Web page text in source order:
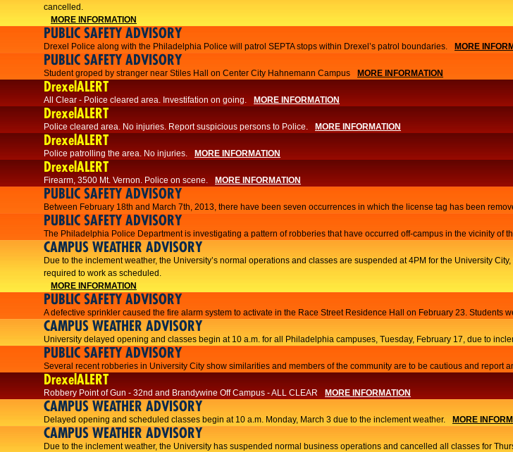
cancelled.
MORE INFORMATION
PUBLIC SAFETY ADVISORY
Drexel Police along with the Philadelphia Police will patrol SEPTA stops within Drexel’s patrol boundaries. MORE
PUBLIC SAFETY ADVISORY
Student groped by stranger near Stiles Hall on Center City Hahnemann Campus MORE INFORMATION
DrexelALERT
All Clear - Police cleared area. Investifation on going. MORE INFORMATION
DrexelALERT
​Police cleared area. No injuries. Report suspicious persons to Police.​ MORE INFORMATION
DrexelALERT
Police patrolling the area. No injuries. MORE INFORMATION
DrexelALERT
Firearm, 3500 Mt. Vernon. Police on scene. MORE INFORMATION
PUBLIC SAFETY ADVISORY
Between February 18th and March 7th, 2013, there have been seven occurrences in which the license tag has been
PUBLIC SAFETY ADVISORY
The Philadelphia Police Department is investigating a pattern of robberies that have occurred off-campus in the vicinity of
CAMPUS WEATHER ADVISORY
​Due to the inclement weather, the University’s normal operations and classes are suspended at 4PM for the University
required to work as scheduled.​​
MORE INFORMATION
PUBLIC SAFETY ADVISORY
A defective sprinkler caused the fire alarm system to activate in the Race Street Residence Hall on February 23. Students
CAMPUS WEATHER ADVISORY
University delayed opening and classes begin at 10 a.m. for all Philadelphia campuses, Tuesday, February 17, due to
PUBLIC SAFETY ADVISORY
Several recent robberies in University City show similarities and members of the community are to be cautious and report
DrexelALERT
Robbery Point of Gun - 32nd and Brandywine Off Campus - ALL CLEAR MORE INFORMATION
CAMPUS WEATHER ADVISORY
Delayed opening and scheduled classes begin at 10 a.m. Monday, March 3 due to the inclement weather. MORE
CAMPUS WEATHER ADVISORY
Due to the inclement weather, the University has suspended normal business operations and cancelled all classes for